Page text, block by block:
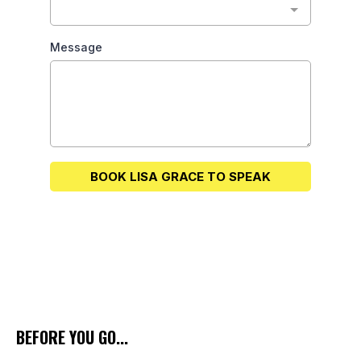
Message
BOOK LISA GRACE TO SPEAK
BEFORE YOU GO...